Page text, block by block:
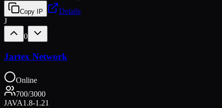
Copy IP
Details
J
0
Jartex Network
Online
700/3000
JAVA1.8-1.21